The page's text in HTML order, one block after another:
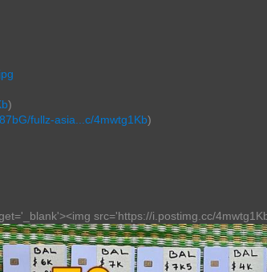
)
fullz-asia...c/4mwtg1Kb)
src='https://i.postimg.cc/